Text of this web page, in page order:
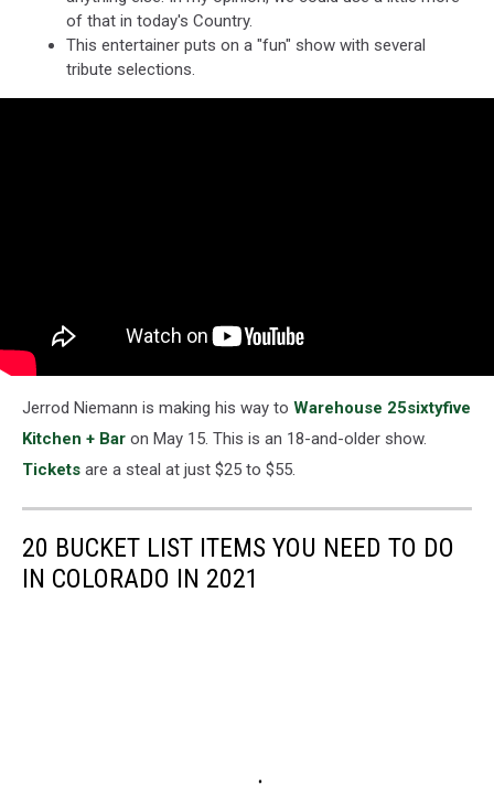
of that in today's Country.
This entertainer puts on a "fun" show with several
tribute selections.
Jerrod Niemann is making his way to Warehouse 25sixtyfive
Kitchen + Bar on May 15. This is an 18-and-older show.
Tickets are a steal at just $25 to $55.
20 BUCKET LIST ITEMS YOU NEED TO DO
IN COLORADO IN 2021